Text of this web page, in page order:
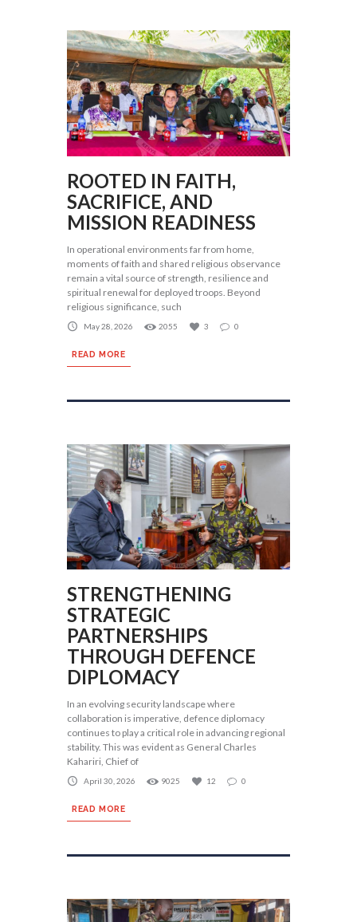
ROOTED IN FAITH,
SACRIFICE, AND
MISSION READINESS
In operational environments far from home,
moments of faith and shared religious observance
remain a vital source of strength, resilience and
spiritual renewal for deployed troops. Beyond
religious significance, such
May 28, 2026 2055 3 0
READ MORE
STRENGTHENING
STRATEGIC
PARTNERSHIPS
THROUGH DEFENCE
DIPLOMACY
In an evolving security landscape where
collaboration is imperative, defence diplomacy
continues to play a critical role in advancing regional
stability. This was evident as General Charles
Kahariri, Chief of
April 30, 2026 9025 12 0
READ MORE